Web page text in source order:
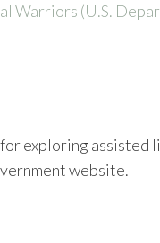
Warriors (U.S.
exploring assisted
website.